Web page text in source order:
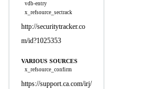
vdb-entry
x_refsource_sectrack
http://securitytracker.co
m/id?1025353
VARIOUS SOURCES
x_refsource_confirm
https://support.ca.com/irj/